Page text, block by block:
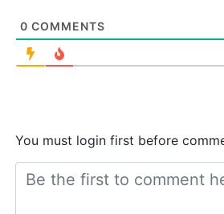
0 COMMENTS
You must login first before